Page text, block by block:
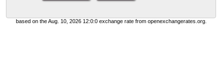
based on the Aug. 10, 2026 12:0:0 exchange rate from openexchangerates.org.